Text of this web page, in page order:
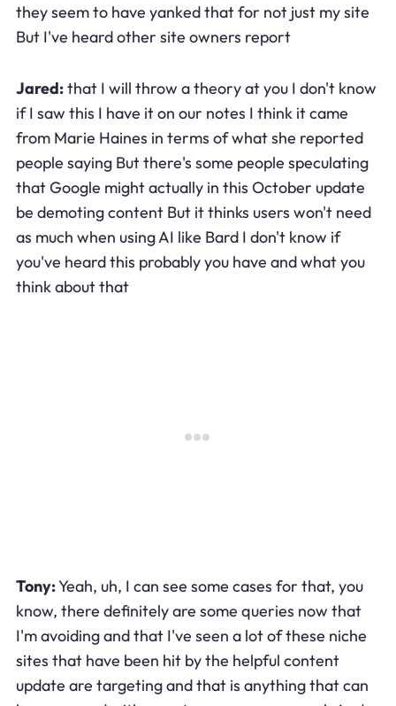
they seem to have yanked that for not just my site
But I've heard other site owners report
Jared:that I will throw a theory at you I don't know
if I saw this I have it on our notes I think it came
from Marie Haines in terms of what she reported
people saying But there's some people speculating
that Google might actually in this October update
be demoting content But it thinks users won't need
as much when using AI like Bard I don't know if
you've heard this probably you have and what you
think about that
Tony:Yeah, uh, I can see some cases for that, you
know, there definitely are some queries now that
I'm avoiding and that I've seen a lot of these niche
sites that have been hit by the helpful content
update are targeting and that is anything that can